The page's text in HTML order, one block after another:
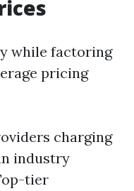
while factoring
pricing
charging
industry
tier